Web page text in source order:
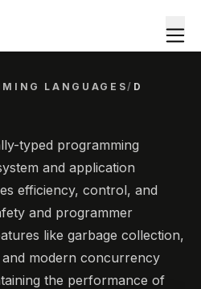
LANGUAGES/ D
typed programming
and application
efficiency, control, and
and programmer
like garbage collection,
modern concurrency
the performance of